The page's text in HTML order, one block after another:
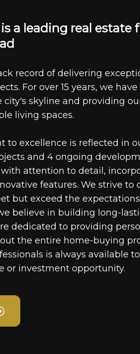
is a ead ing rea estate f
d
record of delivering
For over 15 years, we
city's skyline and providing
living spaces.
to excellence is reflected in
and 4 ongoing
attention to detail,
features. We strive to
but exceed the
believe in building long-
dedicated to providing
the entire home-buying
is always available
or investment opportunity.